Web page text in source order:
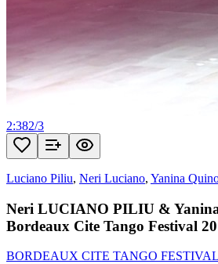
2:382/3
Luciano Piliu, Neri Luciano, Yanina
Neri LUCIANO PILIU &
Bordeaux Cite Tango Festival
BORDEAUX CITE TANGO FESTIVAL